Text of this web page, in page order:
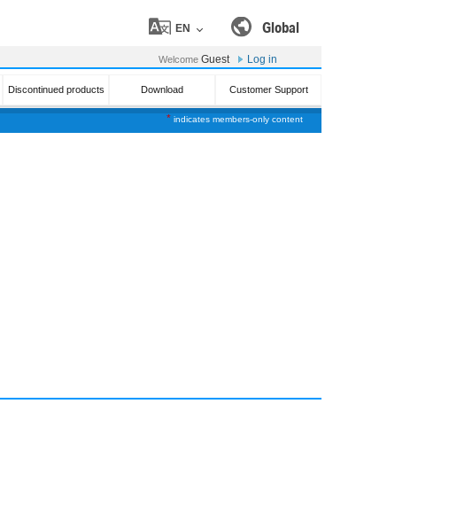
* indicates members-only content
Global
EN
Welcome Guest Log in
Discontinued products Download Customer Support